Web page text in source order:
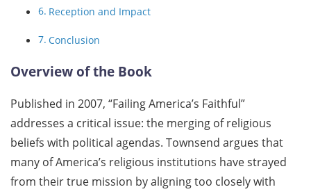
Reception and Impact
Conclusion
Overview of the Book
Published in 2007, “Failing America’s Faithful”
addresses a critical issue: the merging of religious
beliefs with political agendas. Townsend argues that
many of America’s religious institutions have strayed
from their true mission by aligning too closely with